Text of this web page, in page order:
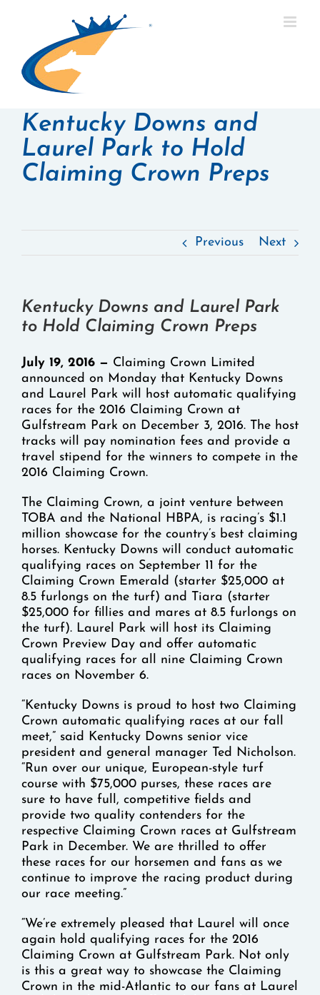
Kentucky Downs and
Laurel Park to Hold
Claiming Crown Preps
Previous Next
Kentucky Downs and Laurel Park
to Hold Claiming Crown Preps
July 19, 2016 — Claiming Crown Limited
announced on Monday that Kentucky Downs
and Laurel Park will host automatic qualifying
races for the 2016 Claiming Crown at
Gulfstream Park on December 3, 2016. The host
tracks will pay nomination fees and provide a
travel stipend for the winners to compete in the
2016 Claiming Crown.
The Claiming Crown, a joint venture between
TOBA and the National HBPA, is racing’s $1.1
million showcase for the country’s best claiming
horses. Kentucky Downs will conduct automatic
qualifying races on September 11 for the
Claiming Crown Emerald (starter $25,000 at
8.5 furlongs on the turf) and Tiara (starter
$25,000 for fillies and mares at 8.5 furlongs on
the turf). Laurel Park will host its Claiming
Crown Preview Day and offer automatic
qualifying races for all nine Claiming Crown
races on November 6.
“Kentucky Downs is proud to host two Claiming
Crown automatic qualifying races at our fall
meet,” said Kentucky Downs senior vice
president and general manager Ted Nicholson.
“Run over our unique, European-style turf
course with $75,000 purses, these races are
sure to have full, competitive fields and
provide two quality contenders for the
respective Claiming Crown races at Gulfstream
Park in December. We are thrilled to offer
these races for our horsemen and fans as we
continue to improve the racing product during
our race meeting.”
“We’re extremely pleased that Laurel will once
again hold qualifying races for the 2016
Claiming Crown at Gulfstream Park. Not only
is this a great way to showcase the Claiming
Crown in the mid-Atlantic to our fans at Laurel